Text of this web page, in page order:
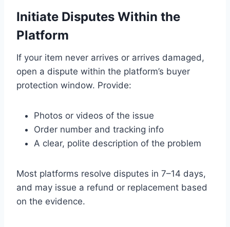
Initiate Disputes Within the
Platform
If your item never arrives or arrives damaged,
open a dispute within the platform’s buyer
protection window. Provide:
Photos or videos of the issue
Order number and tracking info
A clear, polite description of the problem
Most platforms resolve disputes in 7–14 days,
and may issue a refund or replacement based
on the evidence.